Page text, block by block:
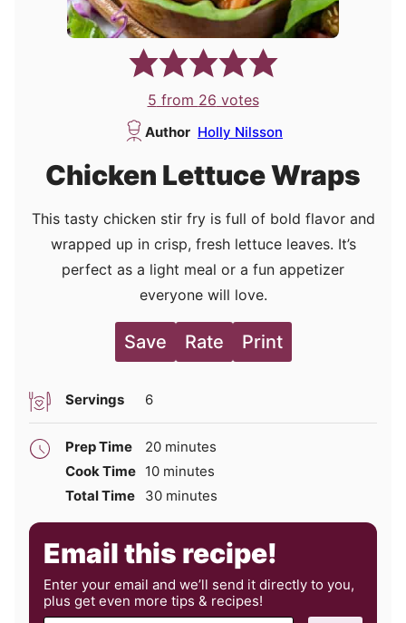
5 from 26 votes
Author Holly Nilsson
Chicken Lettuce Wraps
This tasty chicken stir fry is full of bold flavor and
wrapped up in crisp, fresh lettuce leaves. It’s
perfect as a light meal or a fun appetizer
everyone will love.
Save Rate Print
Servings 6
Prep Time 20minutes
minutes
Cook Time 10minutes
minutes
Total Time
30minutes
minutes
Email this recipe!
Enter your email and we’ll send it directly to you,
plus get even more tips & recipes!